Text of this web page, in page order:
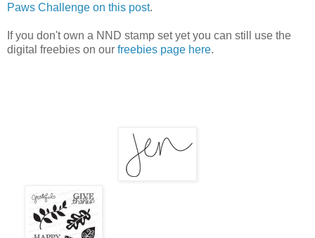
Paws Challenge on this post.
If you don't own a NND stamp set yet you can still use the
digital freebies on our freebies page here.